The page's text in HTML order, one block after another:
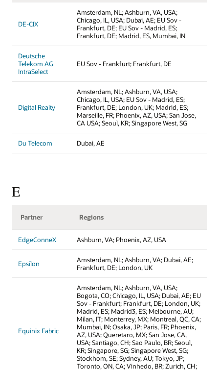
DE-CIX
Amsterdam, NL; Ashburn, VA, USA;
Chicago, IL, USA; Dubai, AE; EU Sov -
Frankfurt, DE; EU Sov - Madrid, ES;
Frankfurt, DE; Madrid, ES, Mumbai, IN
Deutsche
Telekom AG
IntraSelect
EU Sov - Frankfurt; Frankfurt, DE
Digital Realty
Amsterdam, NL; Ashburn, VA, USA;
Chicago, IL, USA; EU Sov - Madrid, ES;
Frankfurt, DE; London, UK; Madrid, ES;
Marseille, FR; Phoenix, AZ, USA; San Jose,
CA USA; Seoul, KR; Singapore West, SG
Du Telecom Dubai, AE
E
Partner Regions
EdgeConneX Ashburn, VA; Phoenix, AZ, USA
Epsilon
Amsterdam, NL; Ashburn, VA; Dubai, AE;
Frankfurt, DE; London, UK
Equinix Fabric
Amsterdam, NL; Ashburn, VA, USA;
Bogota, CO; Chicago, IL, USA; Dubai, AE; EU
Sov - Frankfurt; Frankfurt, DE; London, UK;
Madrid, ES; Madrid3, ES; Melbourne, AU;
Milan, IT; Monterrey, MX; Montreal, QC, CA;
Mumbai, IN; Osaka, JP; Paris, FR; Phoenix,
AZ, USA; Queretaro, MX; San Jose, CA,
USA; Santiago, CH; Sao Paulo, BR; Seoul,
KR; Singapore, SG; Singapore West, SG;
Stockhom, SE; Sydney, AU; Tokyo, JP;
Toronto, ON, CA; Vinhedo, BR; Zurich, CH;